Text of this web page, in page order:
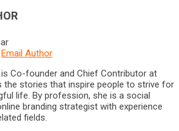
Email Author
Co-founder and Chief Contributor at
the stories that inspire people to strive for
life. By profession, she is a social
branding strategist with experience
fields.